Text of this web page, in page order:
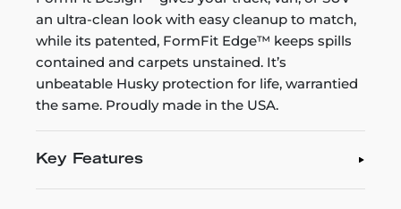
an ultra-clean look with easy cleanup to match,
while its patented, FormFit Edge™ keeps spills
contained and carpets unstained. It’s
unbeatable Husky protection for life, warrantied
the same. Proudly made in the USA.
Key Features